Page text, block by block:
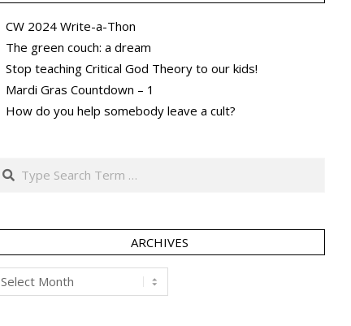
CW 2024 Write-a-Thon
The green couch: a dream
Stop teaching Critical God Theory to our kids!
Mardi Gras Countdown – 1
How do you help somebody leave a cult?
Search
ARCHIVES
Archives